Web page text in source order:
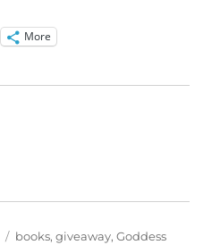
More
Tags
books,giveaway,Goddess